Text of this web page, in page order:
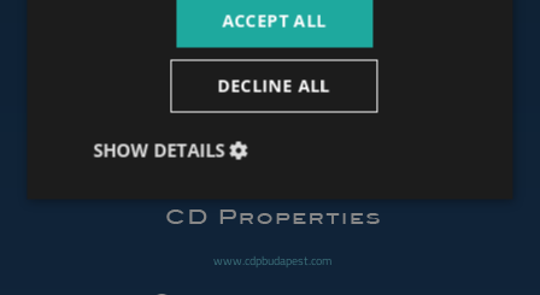
www.budapestoffices.net
www.budapestpropertysellers.com
www.cdpbudapest.com
ACCEPT ALL
DECLINE ALL
SHOW DETAILS